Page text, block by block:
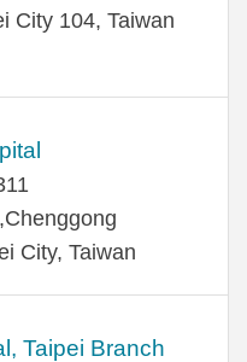
City 104, Taiwan
City, Taiwan
Taipei Branch